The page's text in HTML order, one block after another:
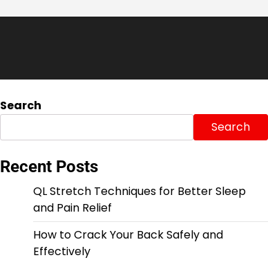
Search
Search
Recent Posts
QL Stretch Techniques for Better Sleep
and Pain Relief
How to Crack Your Back Safely and
Effectively